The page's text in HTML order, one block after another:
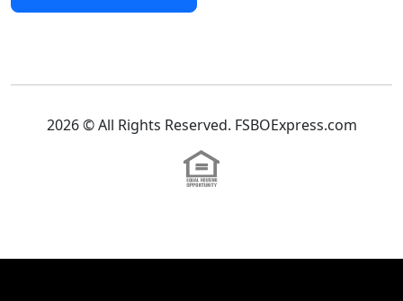
2026 © All Rights Reserved. FSBOExpress.com